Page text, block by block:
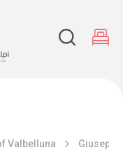
Valbelluna